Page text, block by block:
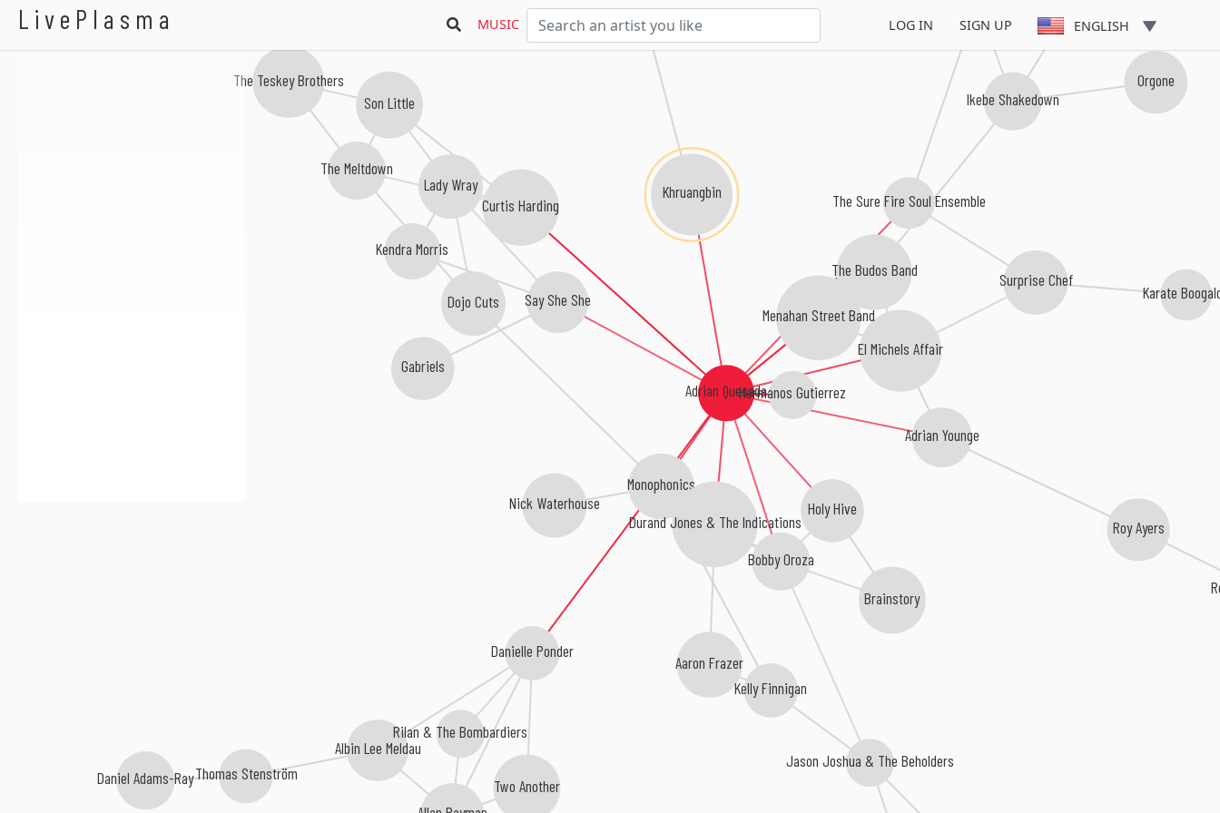
LivePlasma MUSIC LOG IN SIGN UP ENGLISH
Adrian QuesadaHermanos Gutierrez
Curtis Harding
Danielle Ponder
Monophonics
Khruangbin
El Michels Affair
Durand Jones & The Indications
The Sure Fire Soul Ensemble
The Budos Band
Menahan Street Band
Adrian Younge
Holy Hive
Bobby Oroza
Say She She
Aaron Frazer
Roy Ayers
Gabriels
Brainstory
Albin Lee Meldau
Ikebe Shakedown
Son Little
Kelly Finnigan
Nick Waterhouse
Kendra Morris
Surprise Chef
Dojo Cuts
Thomas Stenström
Lady Wray
The Meltdown
Delvon Lamarr Organ Trio
Karate
Rilan & The Bombardiers
The Teskey Brothers
Jason Joshua & The Beholders
Orgone
Daniel Adams-Ray Two Another
Adrian Quesada